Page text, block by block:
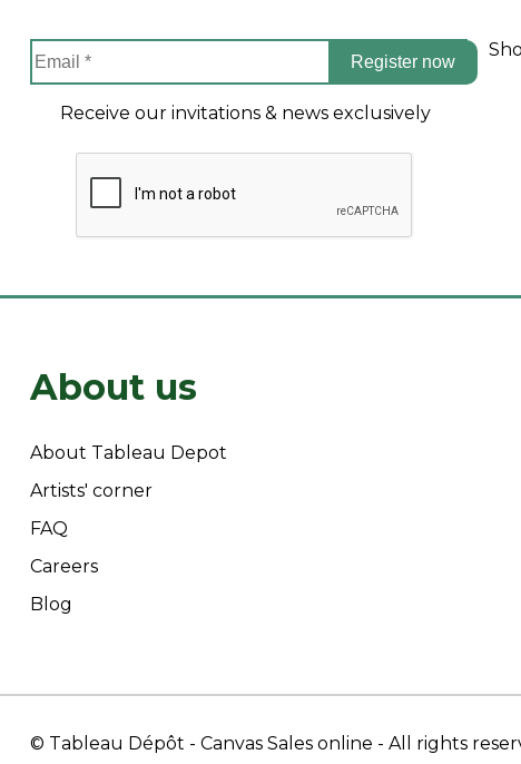
Register now
Receive our invitations & news exclusively
About us
About Tableau Depot
Artists' corner
FAQ
Careers
Blog
© Tableau Dépôt - Canvas Sales online - All rights